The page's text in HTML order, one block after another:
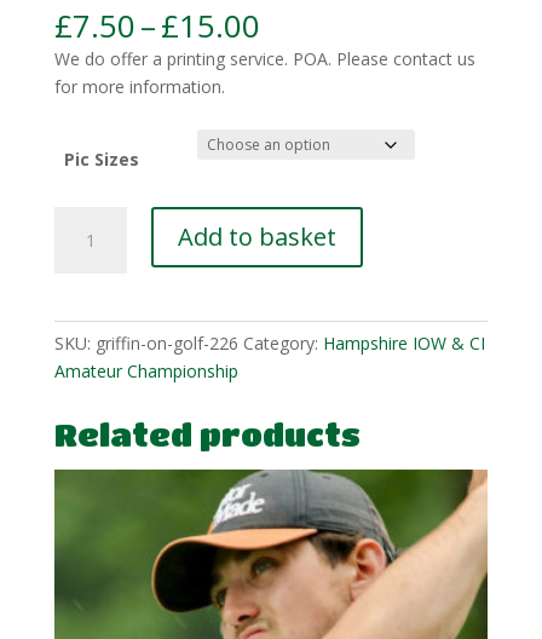
£7.50–£15.00Price
range:
£7.50
£15.00
We do offer a printing service. POA. Please contact us
for more information.
Pic Sizes
Sundborg-
Add to basket
SKU: griffin-on-golf-226 Category: Hampshire IOW & CI
Amateur Championship
Related products